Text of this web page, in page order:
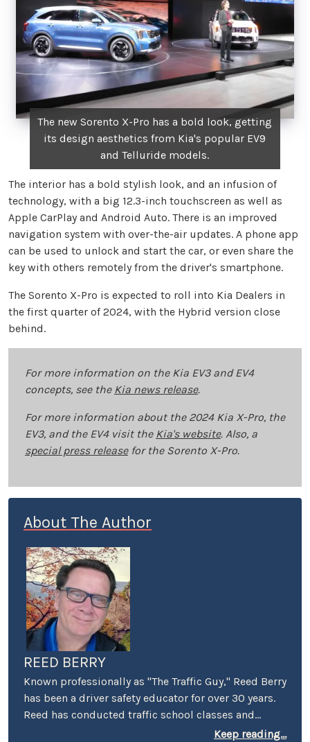
The new Sorento X-Pro has a bold look, getting
its design aesthetics from Kia's popular EV9
and Telluride models.
The interior has a bold stylish look, and an infusion of
technology, with a big 12.3-inch touchscreen as well as
Apple CarPlay and Android Auto. There is an improved
navigation system with over-the-air updates. A phone app
can be used to unlock and start the car, or even share the
key with others remotely from the driver's smartphone.
The Sorento X-Pro is expected to roll into Kia Dealers in
the first quarter of 2024, with the Hybrid version close
behind.
For more information on the Kia EV3 and EV4
concepts, see the Kia news release.
For more information about the 2024 Kia X-Pro, the
EV3, and the EV4 visit the Kia's website. Also, a
special press releasefor the Sorento X-Pro.
About The Author
REED BERRY
Known professionally as "The Traffic Guy," Reed Berry
has been a driver safety educator for over 30 years.
Reed has conducted traffic school classes and
suspended license workshops throughoutKeep reading...